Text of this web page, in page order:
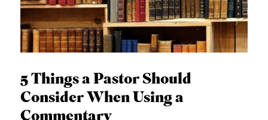
5 Things a Pastor Should
Consider When Using a
Commentary